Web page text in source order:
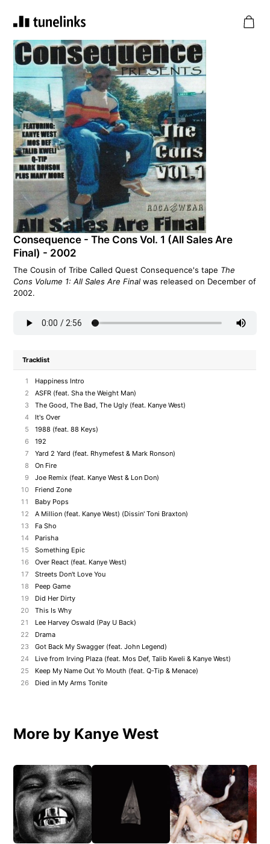
Consequence - The Cons Vol. 1 (All Sales Are
Final) - 2002
The Cousin of Tribe Called Quest Consequence's tape The
Cons Volume 1: All Sales Are Final was released on December of
2002.
Tracklist
1
Happiness Intro
2
ASFR (feat. Sha the Weight Man)
3
The Good, The Bad, The Ugly (feat. Kanye West)
4
It's Over
5
1988 (feat. 88 Keys)
6
192
7
Yard 2 Yard (feat. Rhymefest & Mark Ronson)
8
On Fire
9
Joe Remix (feat. Kanye West & Lon Don)
10
Friend Zone
11
Baby Pops
12
A Million (feat. Kanye West) (Dissin' Toni Braxton)
13
Fa Sho
14
Parisha
15
Something Epic
16
Over React (feat. Kanye West)
17
Streets Don't Love You
18
Peep Game
19
Did Her Dirty
20
This Is Why
21
Lee Harvey Oswald (Pay U Back)
22
Drama
23
Got Back My Swagger (feat. John Legend)
24
Live from Irving Plaza (feat. Mos Def, Talib Kweli & Kanye West)
25
Keep My Name Out Yo Mouth (feat. Q-Tip & Menace)
26
Died in My Arms Tonite
More by Kanye West